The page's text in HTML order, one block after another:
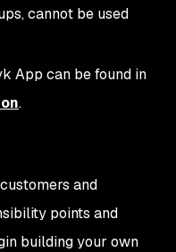
cannot be used
App can be found in
.
and
points and
building your own